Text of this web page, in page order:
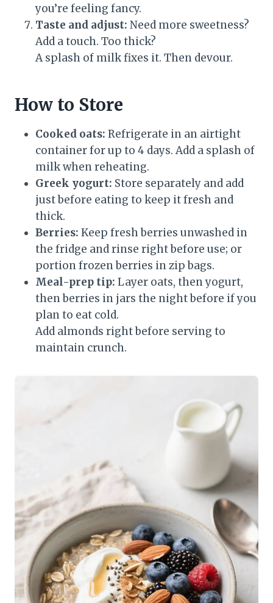
you’re feeling fancy.
Taste and adjust: Need more sweetness?
Add a touch. Too thick?
A splash of milk fixes it. Then devour.
How to Store
Cooked oats: Refrigerate in an airtight
container for up to 4 days. Add a splash of
milk when reheating.
Greek yogurt: Store separately and add
just before eating to keep it fresh and
thick.
Berries: Keep fresh berries unwashed in
the fridge and rinse right before use; or
portion frozen berries in zip bags.
Meal-prep tip: Layer oats, then yogurt,
then berries in jars the night before if you
plan to eat cold.
Add almonds right before serving to
maintain crunch.